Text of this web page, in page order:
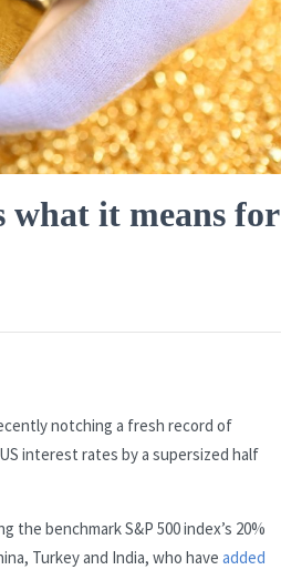
what it means for
notching a fresh record of
interest rates by a supersized half
benchmark S&P 500 index’s 20%
Turkey and India, who have added